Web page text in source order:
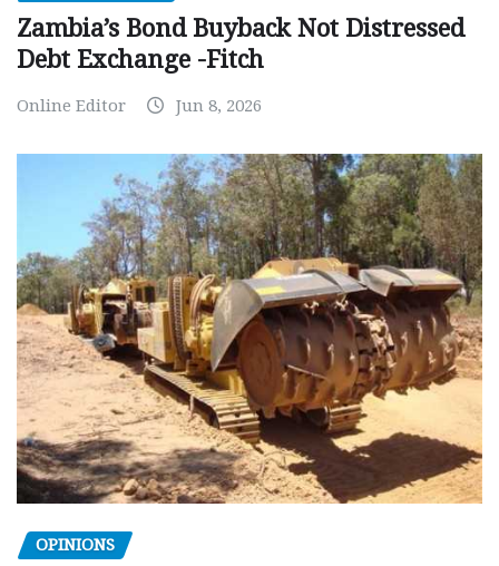
Zambia’s Bond Buyback Not Distressed
Debt Exchange -Fitch
Online Editor Jun 8, 2026
OPINIONS